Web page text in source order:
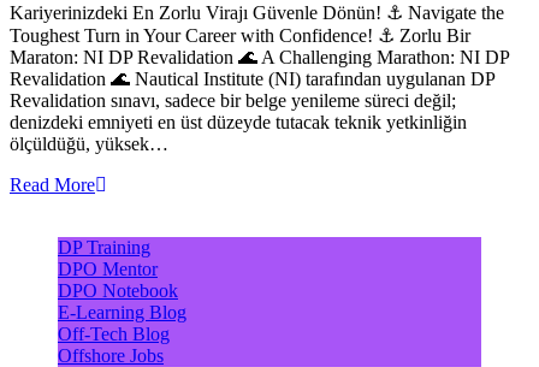
Kariyerinizdeki En Zorlu Virajı Güvenle Dönün! ⚓ Navigate the
Toughest Turn in Your Career with Confidence! ⚓ Zorlu Bir
Maraton: NI DP Revalidation 🌊 A Challenging Marathon: NI DP
Revalidation 🌊 Nautical Institute (NI) tarafından uygulanan DP
Revalidation sınavı, sadece bir belge yenileme süreci değil;
denizdeki emniyeti en üst düzeyde tutacak teknik yetkinliğin
ölçüldüğü, yüksek…
Read More
DP Training
DPO Mentor
DPO Notebook
E-Learning Blog
Off-Tech Blog
Offshore Jobs